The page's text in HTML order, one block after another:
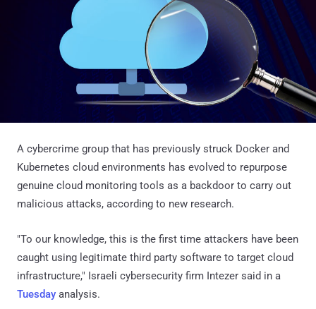
A cybercrime group that has previously struck Docker and
Kubernetes cloud environments has evolved to repurpose
genuine cloud monitoring tools as a backdoor to carry out
malicious attacks, according to new research.
"To our knowledge, this is the first time attackers have been
caught using legitimate third party software to target cloud
infrastructure," Israeli cybersecurity firm Intezer said in a
Tuesday analysis.